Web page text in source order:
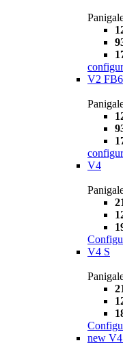
V2
V4
V4 S
new V4